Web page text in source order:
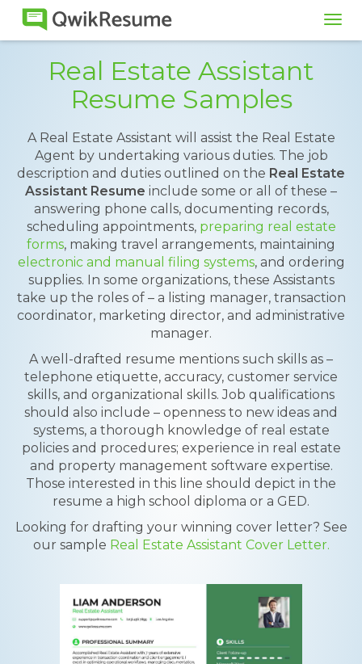
Real Estate Assistant
Resume Samples
A Real Estate Assistant will assist the Real Estate
Agent by undertaking various duties. The job
description and duties outlined on the Real Estate
Assistant Resume include some or all of these –
answering phone calls, documenting records,
scheduling appointments, preparing real estate
forms, making travel arrangements, maintaining
electronic and manual filing systems, and ordering
supplies. In some organizations, these Assistants
take up the roles of – a listing manager, transaction
coordinator, marketing director, and administrative
manager.
A well-drafted resume mentions such skills as –
telephone etiquette, accuracy, customer service
skills, and organizational skills. Job qualifications
should also include – openness to new ideas and
systems, a thorough knowledge of real estate
policies and procedures; experience in real estate
and property management software expertise.
Those interested in this line should depict in the
resume a high school diploma or a GED.
Looking for drafting your winning cover letter? See
our sample Real Estate Assistant Cover Letter.